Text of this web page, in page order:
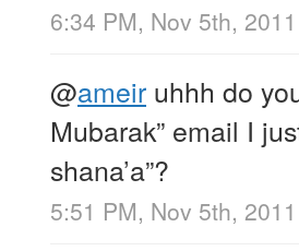
6:34 PM, Nov 5th, 2011
@ameir uhhh do
Mubarak” email I
shana’a”?
5:51 PM, Nov 5th, 2011